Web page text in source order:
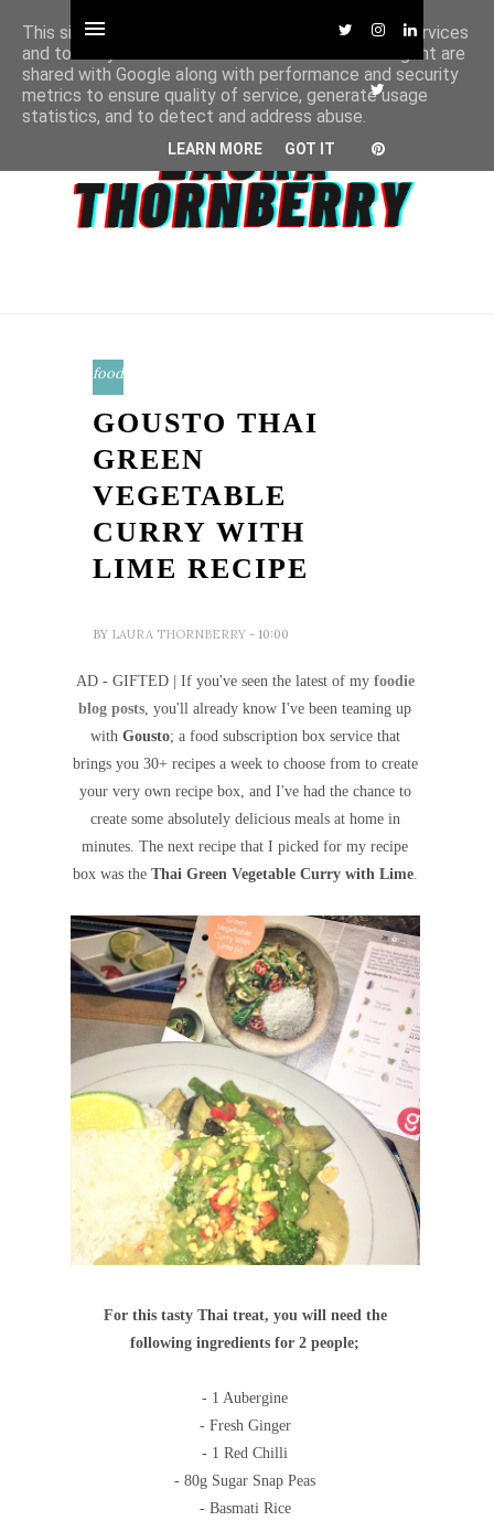
food
GOUSTO THAI
GREEN
VEGETABLE
CURRY WITH
LIME RECIPE
BY LAURA THORNBERRY - 10:00
AD - GIFTED | If you've seen the latest of my foodie
blog posts, you'll already know I've been teaming up
with Gousto; a food subscription box service that
brings you 30+ recipes a week to choose from to create
your very own recipe box, and I've had the chance to
create some absolutely delicious meals at home in
minutes. The next recipe that I picked for my recipe
box was the Thai Green Vegetable Curry with Lime.
For this tasty Thai treat, you will need the
following ingredients for 2 people;
- 1 Aubergine
- Fresh Ginger
- 1 Red Chilli
- 80g Sugar Snap Peas
- Basmati Rice
This site uses cookies from Google to deliver its services
and to analyze traffic. Your IP address and user-agent are
shared with Google along with performance and security
metrics to ensure quality of service, generate usage
statistics, and to detect and address abuse.
LEARN MORE GOT IT